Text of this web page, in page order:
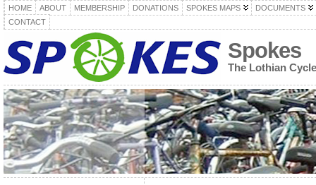
HOME ABOUT MEMBERSHIP DONATIONS SPOKES MAPS
DOCUMENTS
CONTACT
Spokes
The Lothian